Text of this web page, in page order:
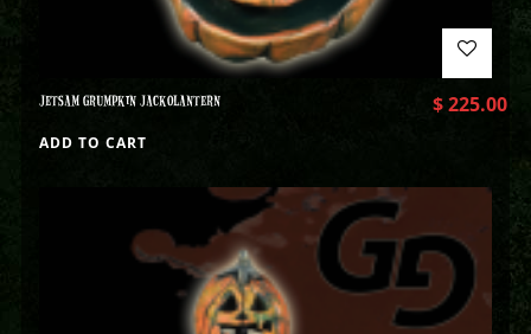
JETSAM GRUMPKIN JACKOLANTERN $225.00
ADD TO CART